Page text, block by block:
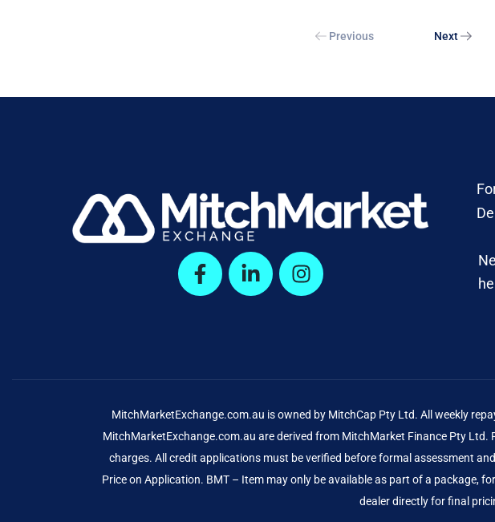
Previous Next
MitchMarketExchange.com.au is owned by MitchCap Pty Ltd. All weekly
MitchMarketExchange.com.au are derived from MitchMarket Finance Pty
charges. All credit applications must be verified before formal assessment
Price on Application. BMT – Item may only be available as part of a package,
dealer directly for final